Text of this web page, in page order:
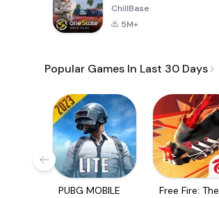
ChillBase
5M+
Popular Games In Last 30 Days
PUBG MOBILE
Free Fire: The